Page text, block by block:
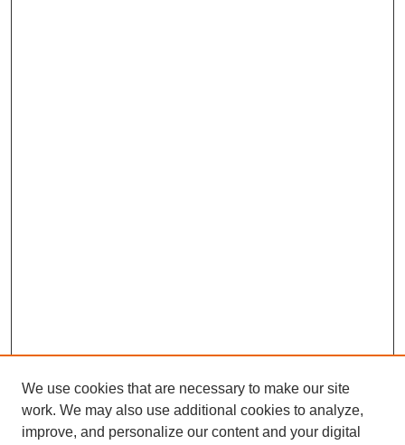
We use cookies that are necessary to make our site
work. We may also use additional cookies to analyze,
improve, and personalize our content and your digital